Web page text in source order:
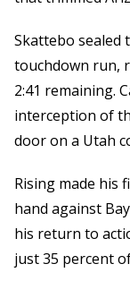
Skattebo sealed
touchdown run,
2:41 remaining.
interception of
door on a Utah
Rising made his
hand against
his return to
just 35 percent